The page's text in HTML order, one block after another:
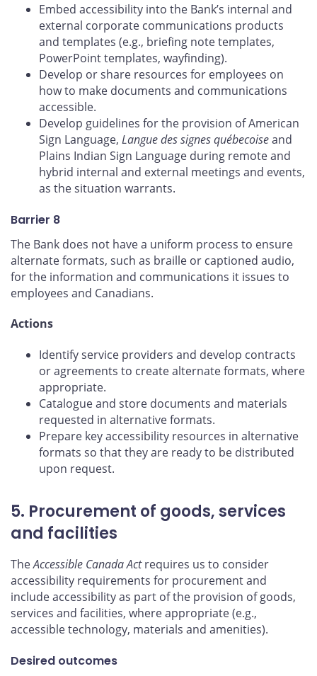
Embed accessibility into the Bank’s internal and
external corporate communications products
and templates (e.g., briefing note templates,
PowerPoint templates, wayfinding).
Develop or share resources for employees on
how to make documents and communications
accessible.
Develop guidelines for the provision of American
Sign Language, Langue des signes québecoiseand
Plains Indian Sign Language during remote and
hybrid internal and external meetings and events,
as the situation warrants.
Barrier 8
The Bank does not have a uniform process to ensure
alternate formats, such as braille or captioned audio,
for the information and communications it issues to
employees and Canadians.
Actions
Identify service providers and develop contracts
or agreements to create alternate formats, where
appropriate.
Catalogue and store documents and materials
requested in alternative formats.
Prepare key accessibility resources in alternative
formats so that they are ready to be distributed
upon request.
5. Procurement of goods, services
and facilities
TheAccessible Canada Actrequires us to consider
accessibility requirements for procurement and
include accessibility as part of the provision of goods,
services and facilities, where appropriate (e.g.,
accessible technology, materials and amenities).
Desired outcomes